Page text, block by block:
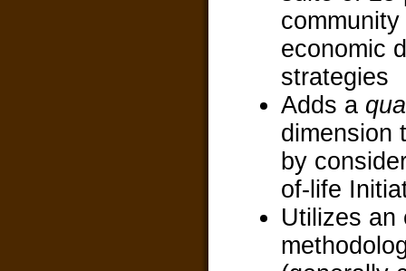
community
economic
strategies
Adds a
dimension
by
of-life
Utilizes an